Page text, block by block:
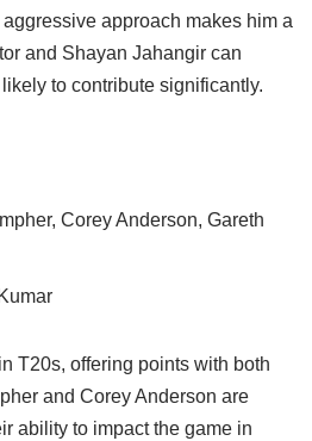
approach makes him a
and Shayan Jahangir can
to contribute significantly.
Corey Anderson, Gareth
T20s, offering points with both
and Corey Anderson are
ability to impact the game in